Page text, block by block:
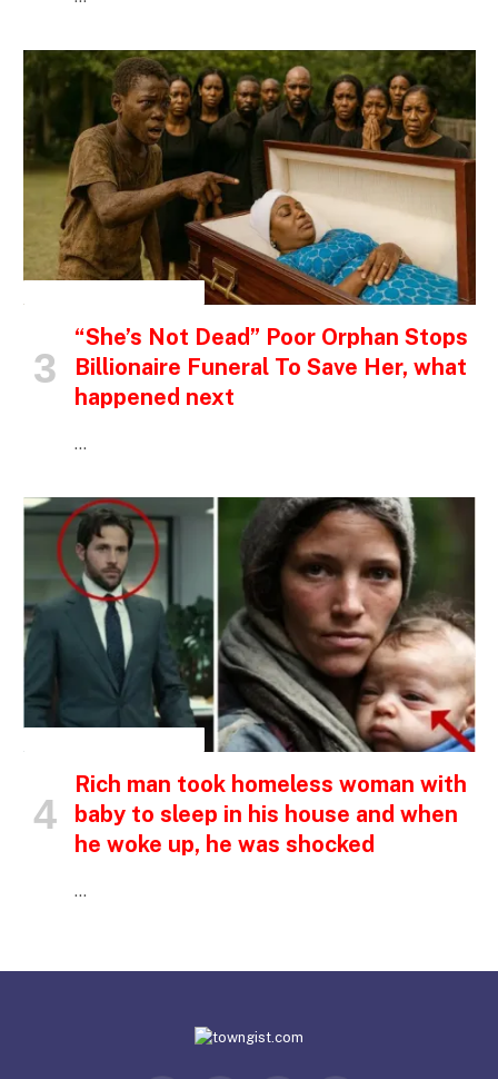
“She’s Not Dead” Poor Orphan Stops
Billionaire Funeral To Save Her, what
happened next
…
Rich man took homeless woman with
baby to sleep in his house and when
he woke up, he was shocked
…